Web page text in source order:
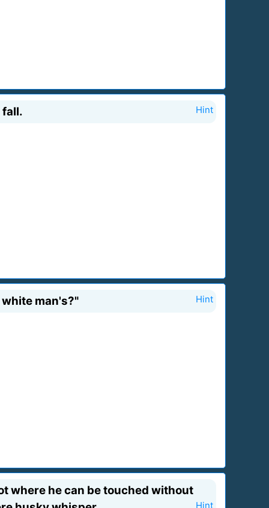
fall. Hint
man's?" Hint
where he can be touched without
Hint